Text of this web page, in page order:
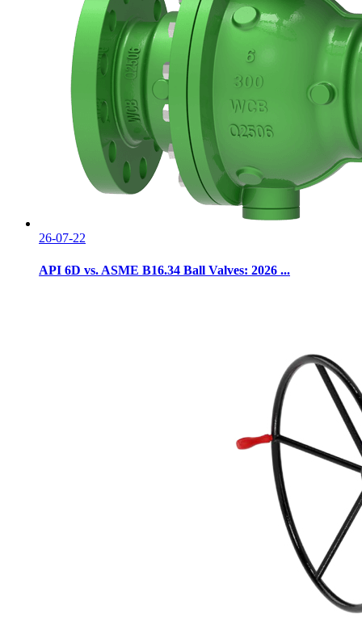
26-07-22
API 6D vs. ASME B16.34 Ball Valves: 2026 ...